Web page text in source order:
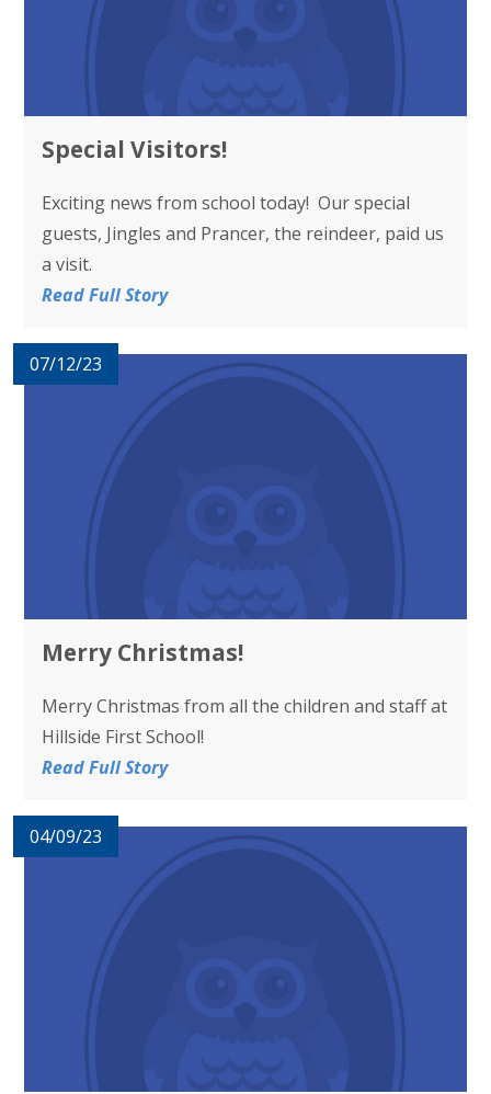
Special Visitors!
Exciting news from school today! Our special
guests, Jingles and Prancer, the reindeer, paid us
a visit.
Read Full Story
07/12/23
Merry Christmas!
Merry Christmas from all the children and staff at
Hillside First School!
Read Full Story
04/09/23